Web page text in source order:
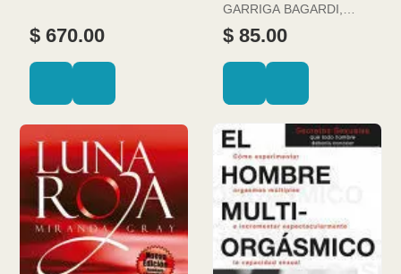
$ 670.00
GARRIGA BAGARDI,
JOAN
$ 85.00